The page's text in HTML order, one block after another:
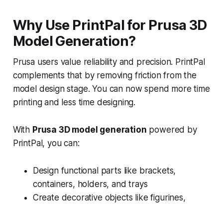
Why Use PrintPal for Prusa 3D
Model Generation?
Prusa users value reliability and precision. PrintPal
complements that by removing friction from the
model design stage. You can now spend more time
printing and less time designing.
With Prusa 3D model generation powered by
PrintPal, you can:
Design functional parts like brackets,
containers, holders, and trays
Create decorative objects like figurines,